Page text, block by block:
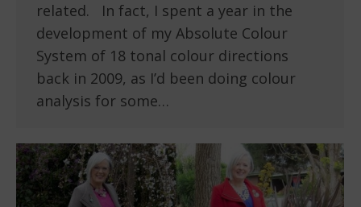
related. In fact, I spent a year in the
development of my Absolute Colour
System of 18 tonal colour directions
back in 2009, as I’d been doing colour
analysis for some…